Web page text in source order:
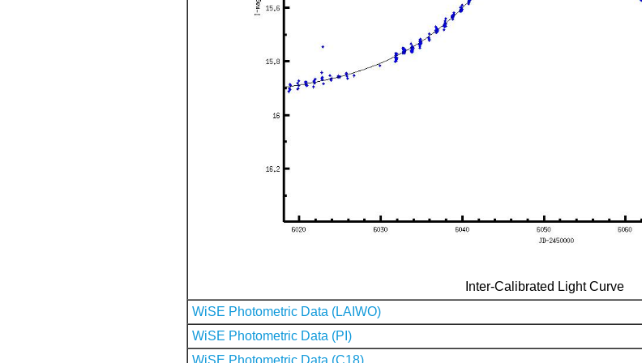
Inter-Calibrated Light Curve
WiSE Photometric Data (LAIWO)
WiSE Photometric Data (PI)
WiSE Photometric Data (C18)